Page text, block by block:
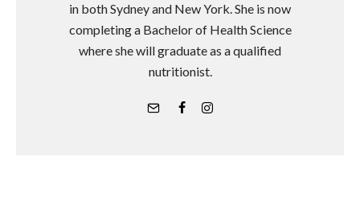
in both Sydney and New York. She is now
completing a Bachelor of Health Science
where she will graduate as a qualified
nutritionist.